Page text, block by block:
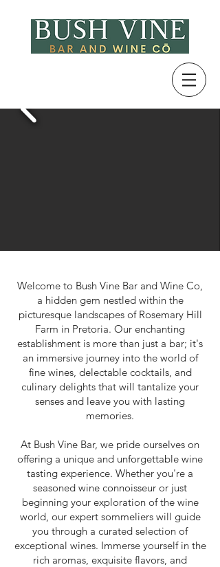
Welcome to Bush Vine Bar and Wine Co,
a hidden gem nestled within the
picturesque landscapes of Rosemary Hill
Farm in Pretoria. Our enchanting
establishment is more than just a bar; it's
an immersive journey into the world of
fine wines, delectable cocktails, and
culinary delights that will tantalize your
senses and leave you with lasting
memories.
At Bush Vine Bar, we pride ourselves on
offering a unique and unforgettable wine
tasting experience. Whether you're a
seasoned wine connoisseur or just
beginning your exploration of the wine
world, our expert sommeliers will guide
you through a curated selection of
exceptional wines. Immerse yourself in the
rich aromas, exquisite flavors, and